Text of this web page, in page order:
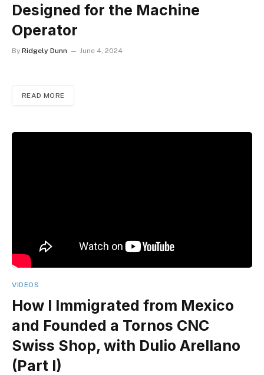
Designed for the Machine
Operator
By Ridgely Dunn June 4, 2024
READ MORE
VIDEOS
How I Immigrated from Mexico
and Founded a Tornos CNC
Swiss Shop, with Dulio Arellano
(Part I)